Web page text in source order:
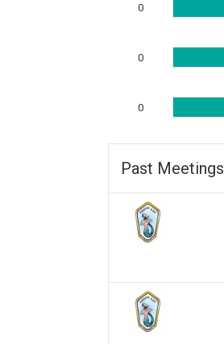
0
0
0
Past Meetings